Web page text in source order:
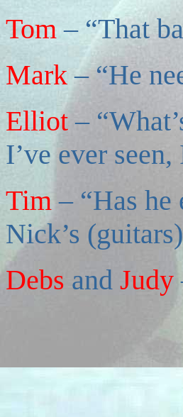
Tom – “That
Mark – “He
Elliot –
I’ve ever
Tim – “Has he
Nick’s
Debs and Judy